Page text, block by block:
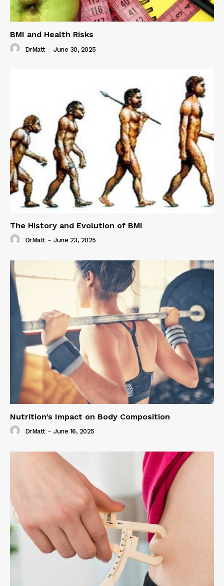
BMI and Health Risks
DrMatt - June 30, 2025
The History and Evolution of BMI
DrMatt - June 23, 2025
Nutrition’s Impact on Body Composition
DrMatt - June 16, 2025